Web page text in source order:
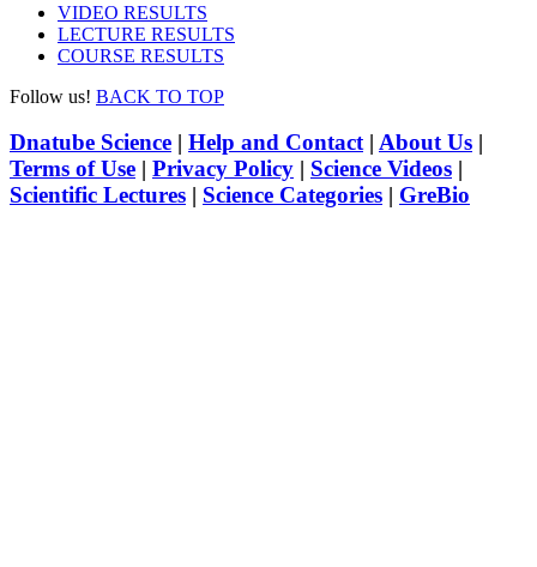
VIDEO RESULTS
LECTURE RESULTS
COURSE RESULTS
Follow us! BACK TO TOP
Dnatube Science | Help and Contact| About Us |
Terms of Use | Privacy Policy | Science Videos |
Scientific Lectures | Science Categories | GreBio